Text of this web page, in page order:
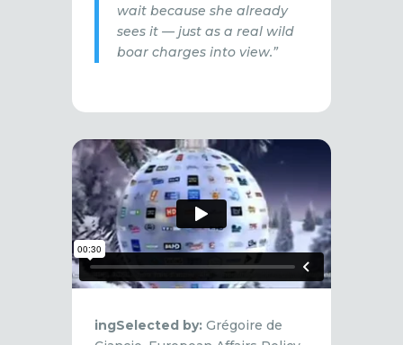
wait because she already
sees it — just as a real wild
boar charges into view.”
ingSelected by: Grégoire de